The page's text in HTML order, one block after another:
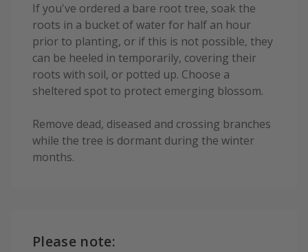
If you've ordered a bare root tree, soak the
roots in a bucket of water for half an hour
prior to planting, or if this is not possible, they
can be heeled in temporarily, covering their
roots with soil, or potted up. Choose a
sheltered spot to protect emerging blossom.
Remove dead, diseased and crossing branches
while the tree is dormant during the winter
months.
Please note: